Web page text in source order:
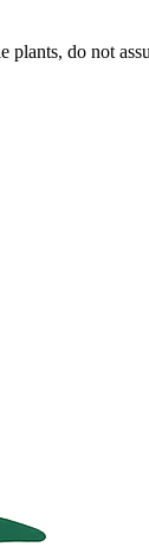
do not